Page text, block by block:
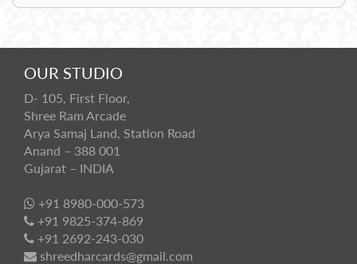
OUR STUDIO
D- 105, First Floor,
Shree Ram Arcade
Arya Samaj Land, Station Road
Anand – 388 001
Gujarat – INDIA
+91 8980-000-573
+91 9825-374-869
+91 2692-243-030
shreedharcards@gmail.com